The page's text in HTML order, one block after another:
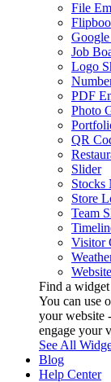
File
Job
Logo
PDF
Photo
QR
Slider
Stocks
Store
Team
Visitor
Find a
You can use
your website
engage your
See All
Blog
Help Center